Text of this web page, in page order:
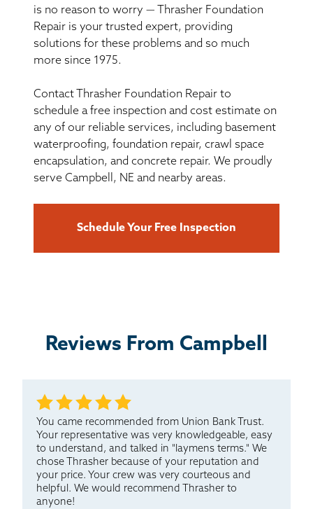
ABOUT THRASHER
THE THRASHER DIFFERENCE
CUSTOMER RESOURCES
CONTACT US
SEARCH
is no reason to worry — Thrasher Foundation
Repair is your trusted expert, providing
solutions for these problems and so much
more since 1975.
Contact Thrasher Foundation Repair to
schedule a free inspection and cost estimate on
any of our reliable services, including basement
waterproofing, foundation repair, crawl space
encapsulation, and concrete repair. We proudly
serve Campbell, NE and nearby areas.
Schedule Your Free Inspection
Reviews From Campbell
You came recommended from Union Bank Trust.
Your representative was very knowledgeable, easy
to understand, and talked in "laymens terms." We
chose Thrasher because of your reputation and
your price. Your crew was very courteous and
helpful. We would recommend Thrasher to
anyone!